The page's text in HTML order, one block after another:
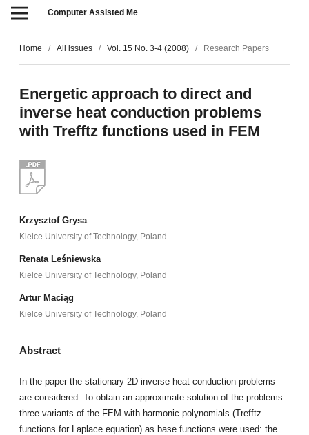
Computer Assisted Methods in Engineering and Science
Home / All issues / Vol. 15 No. 3-4 (2008) / Research Papers
Energetic approach to direct and
inverse heat conduction problems
with Trefftz functions used in FEM
Krzysztof Grysa
Kielce University of Technology, Poland
Renata Leśniewska
Kielce University of Technology, Poland
Artur Maciąg
Kielce University of Technology, Poland
Abstract
In the paper the stationary 2D inverse heat conduction problems
are considered. To obtain an approximate solution of the problems
three variants of the FEM with harmonic polynomials (Trefftz
functions for Laplace equation) as base functions were used: the